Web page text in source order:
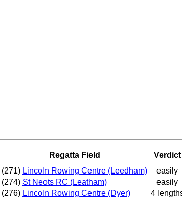
Regatta Field
Verdict
(271) Lincoln Rowing Centre (Leedham)
easily
(274) St Neots RC (Leatham)
easily
(276) Lincoln Rowing Centre (Dyer)
4